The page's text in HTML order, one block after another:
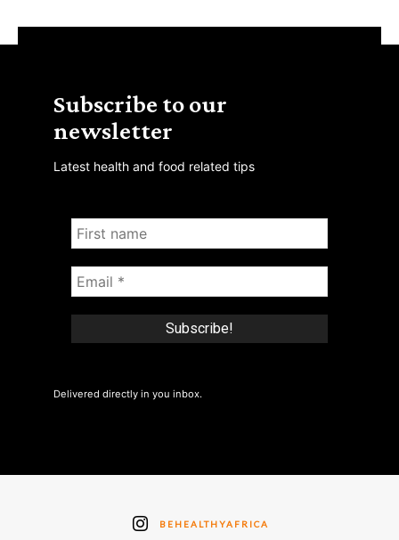
Subscribe to our
newsletter
Latest health and food related tips
Delivered directly in you inbox.
BEHEALTHYAFRICA